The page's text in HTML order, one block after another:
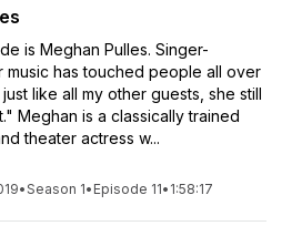
is Meghan Pulles. Singer-
music has touched people all over
like all my other guests, she still
Meghan is a classically trained
theater actress w...
•Season 1• Episode 11• 1:58:17